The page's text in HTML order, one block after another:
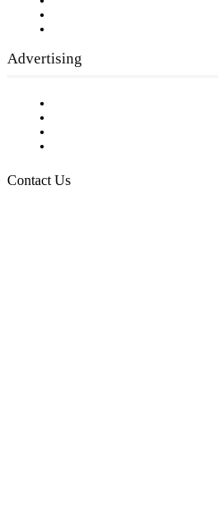
Advertising
Contact Us